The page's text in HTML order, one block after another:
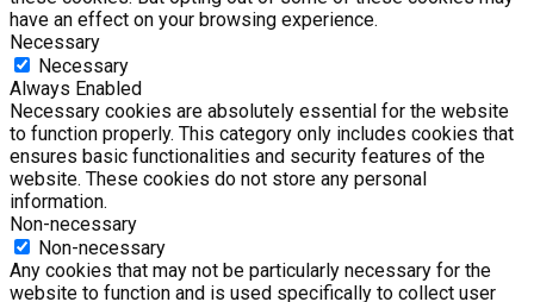
have an effect on your browsing experience.
Necessary
Necessary
Always Enabled
Necessary cookies are absolutely essential for the website
to function properly. This category only includes cookies that
ensures basic functionalities and security features of the
website. These cookies do not store any personal
information.
Non-necessary
Non-necessary
Any cookies that may not be particularly necessary for the
website to function and is used specifically to collect user